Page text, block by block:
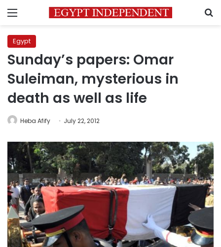
Menu
Egypt
Sunday’s papers: Omar
Suleiman, mysterious in
death as well as life
Heba Afify July 22, 2012